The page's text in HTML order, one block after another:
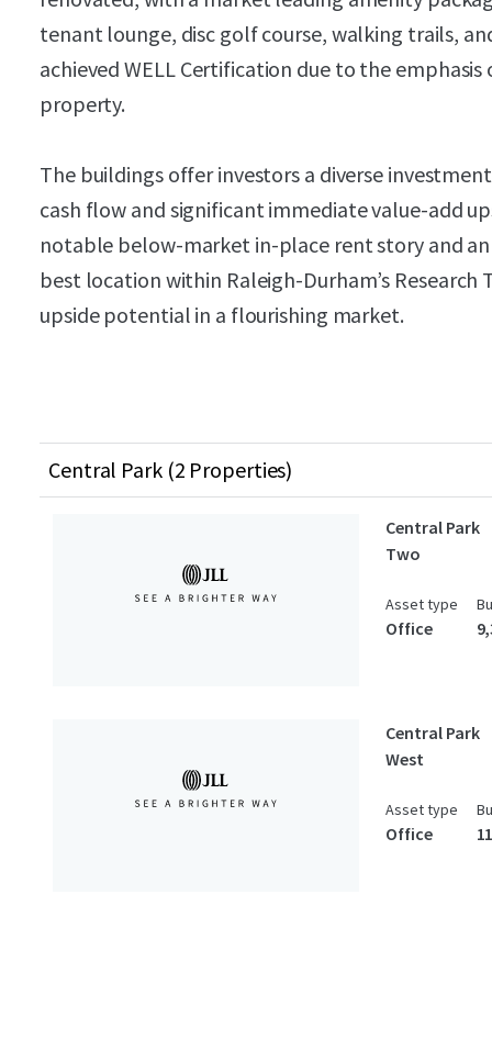
tenant lounge, disc golf course, walking trails,
achieved WELL Certification due to the
property.
The buildings offer investors a diverse
cash flow and significant immediate value-add
notable below-market in-place rent story and
best location within Raleigh-Durham’s
upside potential in a flourishing market.
Central Park (2 Properties)
Central Park
Two
Asset type
Office
Central Park
West
Asset type
Office